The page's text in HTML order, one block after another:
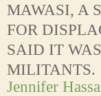
MAWASI, A
FOR
SAID IT
MILITANTS.
Jennifer